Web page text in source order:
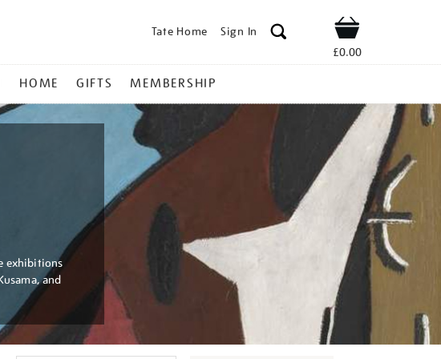
Tate Home Sign In Shop
£0.00
HOME GIFTS MEMBERSHIP
exhibitions
and